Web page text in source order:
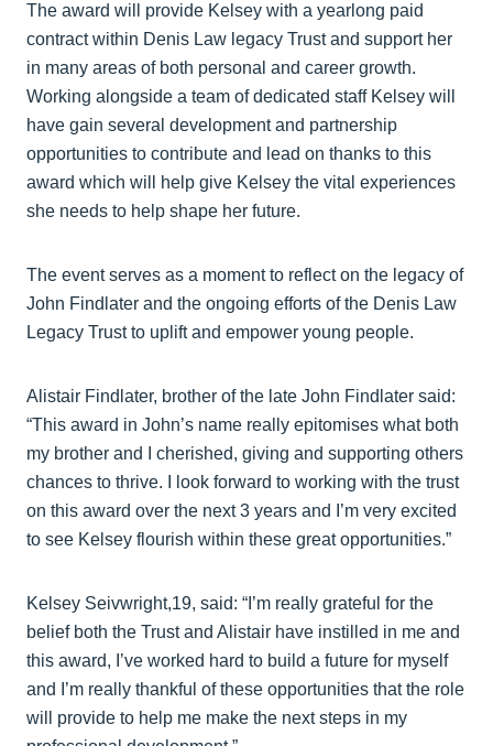
The award will provide Kelsey with a yearlong paid
contract within Denis Law legacy Trust and support her
in many areas of both personal and career growth.
Working alongside a team of dedicated staff Kelsey will
have gain several development and partnership
opportunities to contribute and lead on thanks to this
award which will help give Kelsey the vital experiences
she needs to help shape her future.
The event serves as a moment to reflect on the legacy of
John Findlater and the ongoing efforts of the Denis Law
Legacy Trust to uplift and empower young people.
Alistair Findlater, brother of the late John Findlater said:
“This award in John’s name really epitomises what both
my brother and I cherished, giving and supporting others
chances to thrive. I look forward to working with the trust
on this award over the next 3 years and I’m very excited
to see Kelsey flourish within these great opportunities.”
Kelsey Seivwright,19, said: “I’m really grateful for the
belief both the Trust and Alistair have instilled in me and
this award, I’ve worked hard to build a future for myself
and I’m really thankful of these opportunities that the role
will provide to help me make the next steps in my